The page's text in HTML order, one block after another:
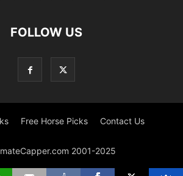
FOLLOW US
Free Horse Picks Contact Us
2001-2025